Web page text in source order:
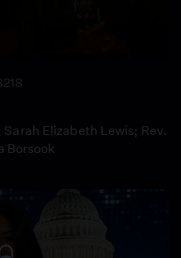
Elizabeth Lewis; Rev.
Borsook